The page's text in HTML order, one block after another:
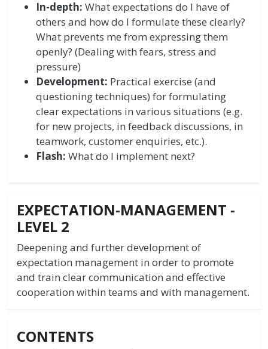
In-depth: What expectations do I have of
others and how do I formulate these clearly?
What prevents me from expressing them
openly? (Dealing with fears, stress and
pressure)
Development: Practical exercise (and
questioning techniques) for formulating
clear expectations in various situations (e.g.
for new projects, in feedback discussions, in
teamwork, customer enquiries, etc.).
Flash: What do I implement next?
EXPECTATION-MANAGEMENT -
LEVEL 2
Deepening and further development of
expectation management in order to promote
and train clear communication and effective
cooperation within teams and with management.
CONTENTS